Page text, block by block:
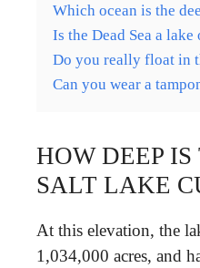
Which ocean is the
Is the Dead Sea a lake
Do you really float in
Can you wear a
HOW DEEP
SALT LAKE
At this elevation, the
1,034,000 acres, and